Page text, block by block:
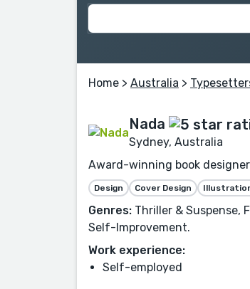
Home > Australia >
Nada
Sydney, Australia
Award-winning book
Design Cover Design
Genres: Thriller & Suspense,
Self-Improvement.
Work experience:
Self-employed